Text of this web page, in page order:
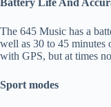
Battery Life And
The 645 Music has a
well as 30 to 45 minutes
with GPS, but at times
Sport modes